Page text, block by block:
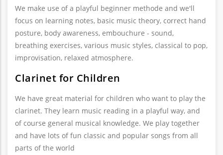
We make use of a playful beginner methode and we'll
focus on learning notes, basic music theory, correct hand
posture, body awareness, embouchure - sound,
breathing exercises, various music styles, classical to pop,
improvisation, relaxed atmosphere.
Clarinet for Children
We have great material for children who want to play the
clarinet. They learn music reading in a playful way, and
of course general musical knowledge. We play together
and have lots of fun classic and popular songs from all
parts of the world